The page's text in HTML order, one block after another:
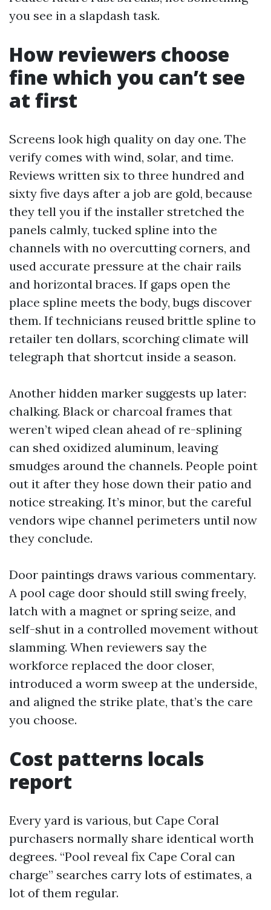
you see in a slapdash task.
How reviewers choose
fine which you can’t see
at first
Screens look high quality on day one. The
verify comes with wind, solar, and time.
Reviews written six to three hundred and
sixty five days after a job are gold, because
they tell you if the installer stretched the
panels calmly, tucked spline into the
channels with no overcutting corners, and
used accurate pressure at the chair rails
and horizontal braces. If gaps open the
place spline meets the body, bugs discover
them. If technicians reused brittle spline to
retailer ten dollars, scorching climate will
telegraph that shortcut inside a season.
Another hidden marker suggests up later:
chalking. Black or charcoal frames that
weren’t wiped clean ahead of re-splining
can shed oxidized aluminum, leaving
smudges around the channels. People point
out it after they hose down their patio and
notice streaking. It’s minor, but the careful
vendors wipe channel perimeters until now
they conclude.
Door paintings draws various commentary.
A pool cage door should still swing freely,
latch with a magnet or spring seize, and
self-shut in a controlled movement without
slamming. When reviewers say the
workforce replaced the door closer,
introduced a worm sweep at the underside,
and aligned the strike plate, that’s the care
you choose.
Cost patterns locals
report
Every yard is various, but Cape Coral
purchasers normally share identical worth
degrees. “Pool reveal fix Cape Coral can
charge” searches carry lots of estimates, a
lot of them regular.